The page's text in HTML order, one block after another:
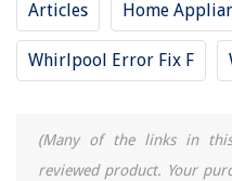
Articles Home
Whirlpool Error Fix F
(Many of the links in
reviewed product. Your